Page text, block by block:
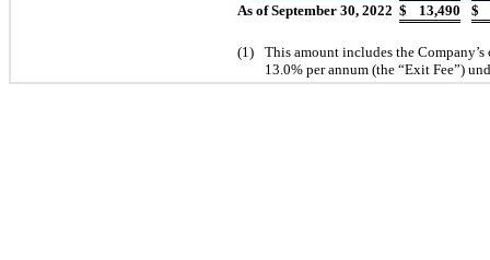
As of September 30, 2022 $ 13,490 $
(1)
This amount includes the
13.0% per annum (the “Exit Fee”)